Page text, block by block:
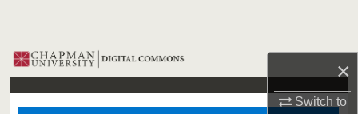
×
Switch to
Browse Collections
My Account